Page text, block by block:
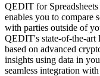
QEDIT for
enables you to compare
with parties outside of
QEDIT's state-of-the-art
based on advanced
insights using data in
seamless integration